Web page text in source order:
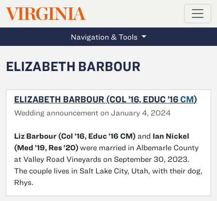
Skip to main content
VIRGINIAMAGAZINE
Navigation & Tools
ELIZABETH BARBOUR
ELIZABETH BARBOUR (COL ’16, EDUC ’16 CM)
Wedding announcement on January 4, 2024
Liz Barbour (Col ’16, Educ ’16 CM) and Ian Nickel
(Med ’19, Res ’20)were married in Albemarle County
at Valley Road Vineyards on September 30, 2023.
The couple lives in Salt Lake City, Utah, with their dog,
Rhys.